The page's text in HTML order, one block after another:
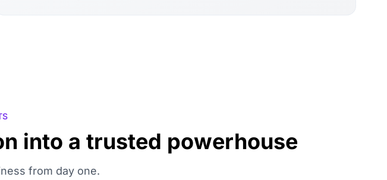
into a trusted powerhouse
from day one.